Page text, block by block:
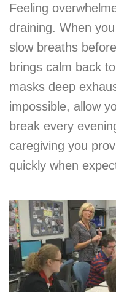
Feeling
draining. When
slow breaths
brings calm back
masks deep
impossible, allow
break every
caregiving you
quickly when